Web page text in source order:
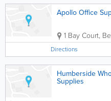
Apollo Office
1 Bay Court,
Directions
Humberside
Supplies